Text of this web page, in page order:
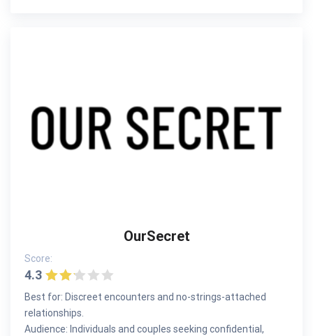
OurSecret
Score:
4.3
Best for: Discreet encounters and no-strings-attached
relationships.
Audience: Individuals and couples seeking confidential,